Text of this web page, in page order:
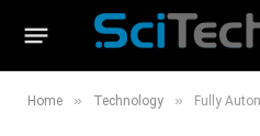
Home » Technology » Fully